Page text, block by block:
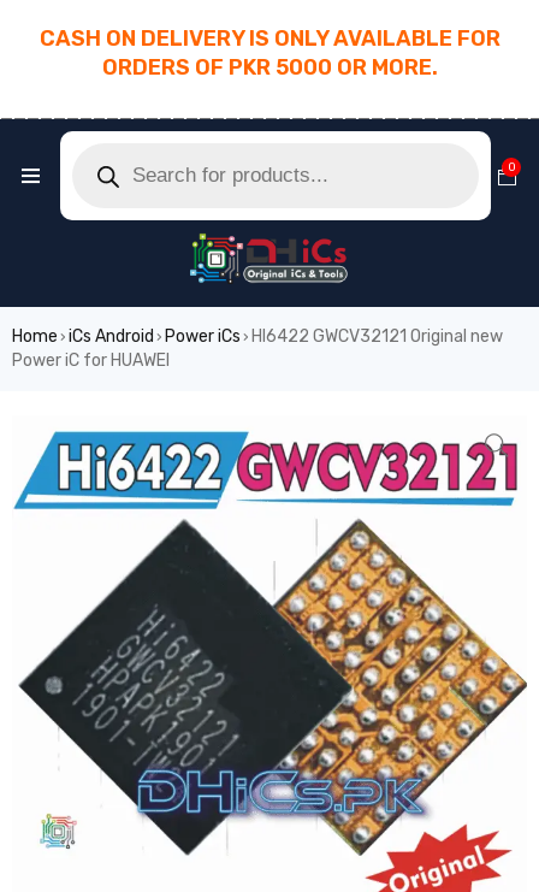
CASH ON DELIVERY IS ONLY AVAILABLE FOR
ORDERS OF PKR 5000 OR MORE.
0
Home › iCs Android › Power iCs › HI6422 GWCV32121 Original new
Power iC for HUAWEI